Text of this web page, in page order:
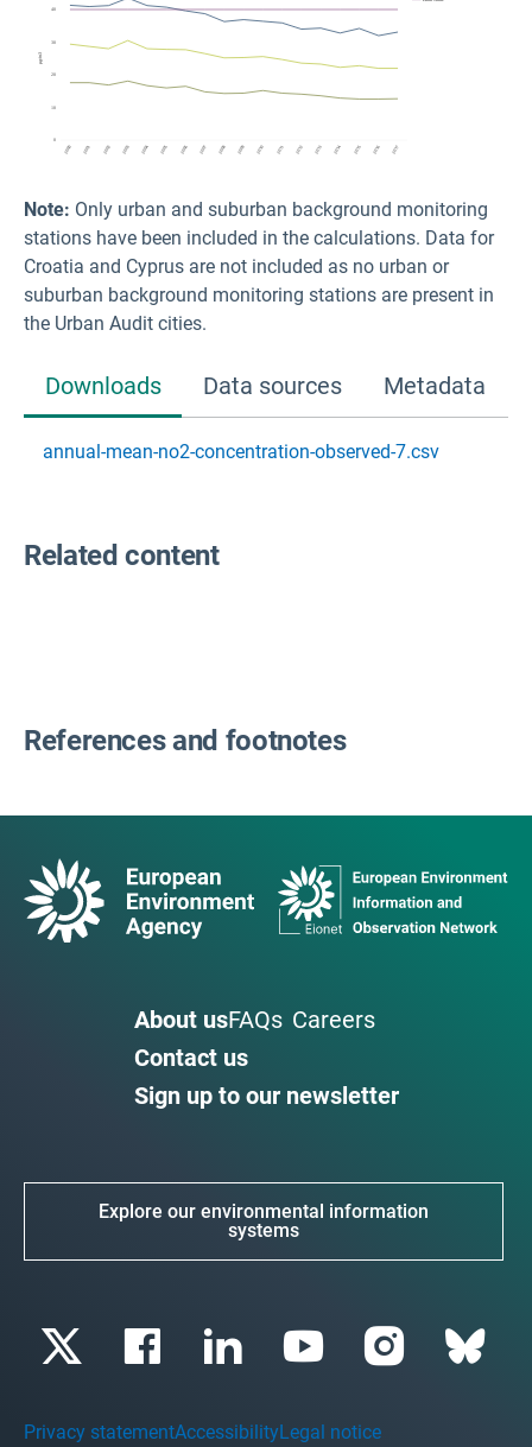
Note: Only urban and suburban background monitoring
stations have been included in the calculations. Data for
Croatia and Cyprus are not included as no urban or
suburban background monitoring stations are present in
the Urban Audit cities.
Downloads Data sources Metadata
annual-mean-no2-concentration-observed-7.csv
Related content
References and footnotes
About usFAQs Careers
Contact us
Sign up to our newsletter
Explore our environmental information
systems
Privacy statementAccessibilityLegal notice